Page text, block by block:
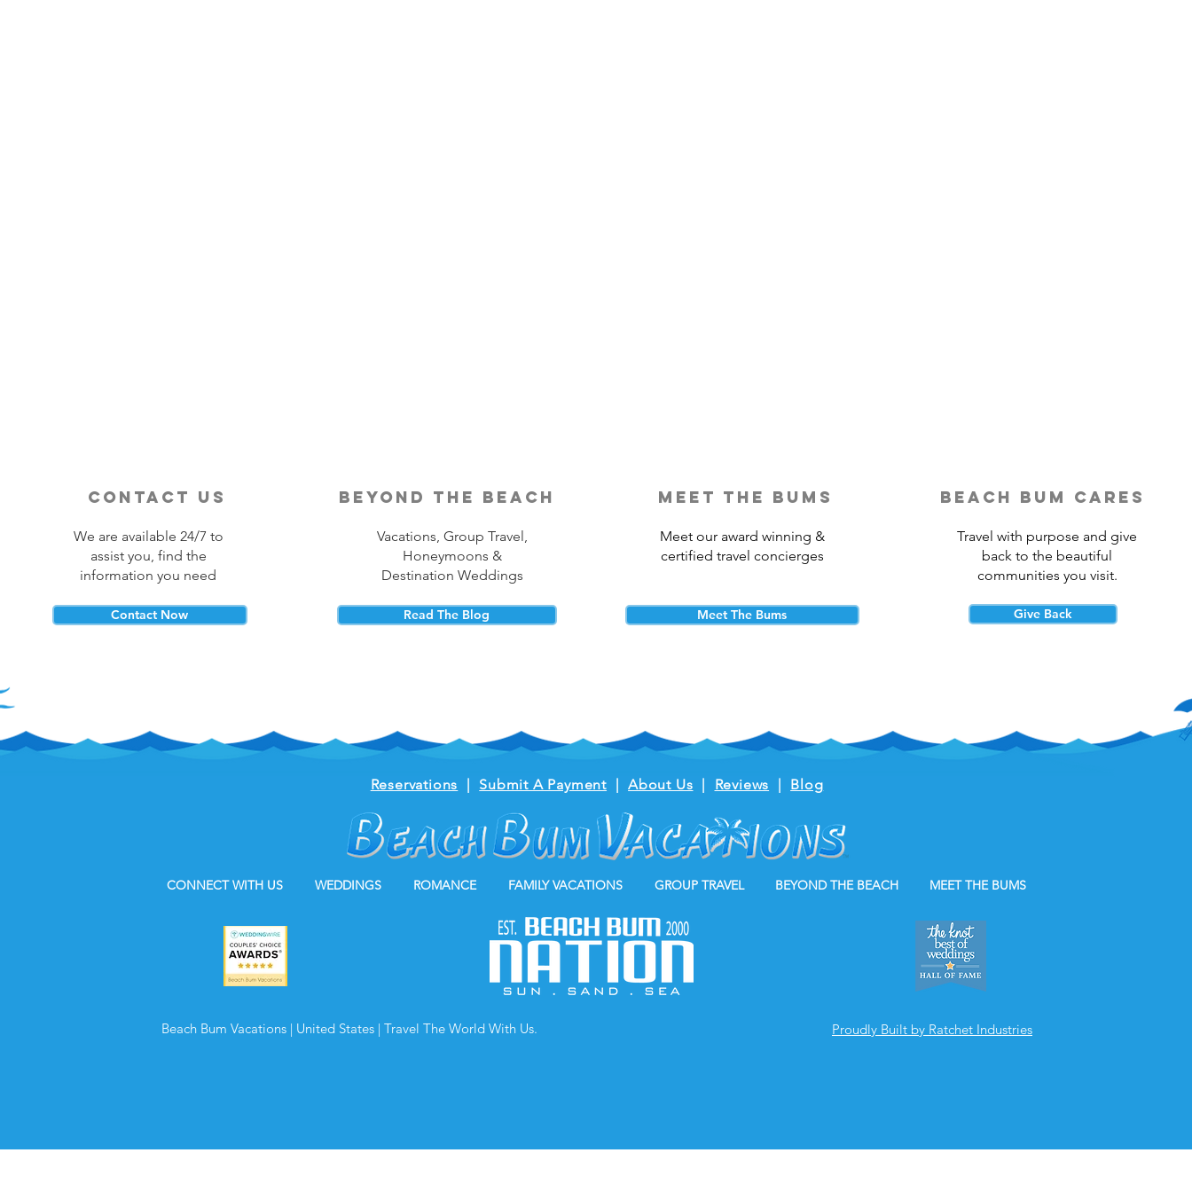
contact us
We are available 24/7 to
assist you, find the
information you need
Contact Now
beyond the beach
Vacations, Group Travel,
Honeymoons &
Destination Weddings
Read The Blog
meet the bums
Meet our award winning &
certified travel concierges
Meet The Bums
beach bum cares
Travel with purpose and give
back to the beautiful
communities you visit.
Give Back
CONNECT WITH US WEDDINGS ROMANCE FAMILY VACATIONS GROUP TRAVEL BEYOND THE BEACH MEET THE BUMS
Beach Bum Vacations | United States | Travel The World With Us. Proudly Built by Ratchet Industries
Reservations | Submit A Payment |About Us | Reviews | Blog